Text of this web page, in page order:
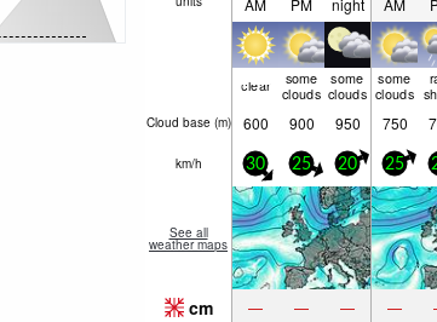
clear some
clouds
some
clouds
some
clouds
Cloud base (m) 600 900 950 750
km/h 30 25 20 25
See all
weather maps
cm — — — —